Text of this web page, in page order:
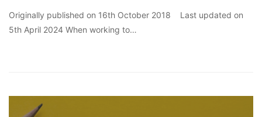
Originally published on 16th October 2018 Last updated on
5th April 2024 When working to…